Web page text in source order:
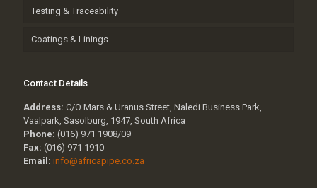
Testing & Traceability
Coatings & Linings
Contact Details
Address: C/O Mars & Uranus Street, Naledi Business Park,
Vaalpark, Sasolburg, 1947, South Africa
Phone: (016) 971 1908/09
Fax: (016) 971 1910
Email: info@africapipe.co.za